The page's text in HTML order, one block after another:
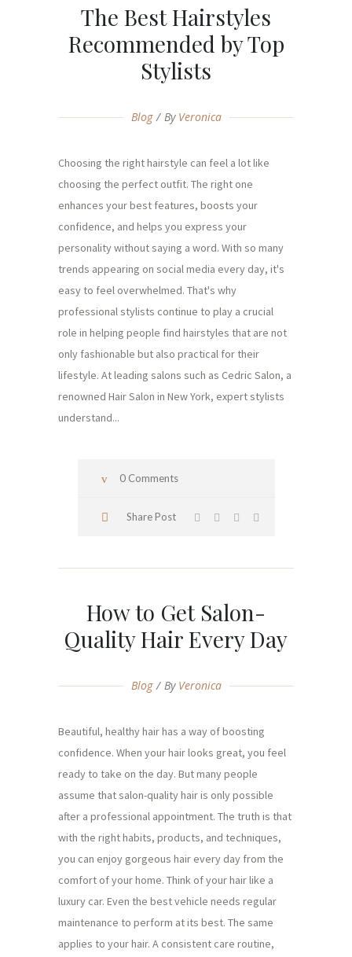
The Best Hairstyles
Recommended by Top
Stylists
Blog By Veronica
Choosing the right hairstyle can feel a lot like
choosing the perfect outfit. The right one
enhances your best features, boosts your
confidence, and helps you express your
personality without saying a word. With so many
trends appearing on social media every day, it's
easy to feel overwhelmed. That's why
professional stylists continue to play a crucial
role in helping people find hairstyles that are not
only fashionable but also practical for their
lifestyle. At leading salons such as Cedric Salon, a
renowned Hair Salon in New York, expert stylists
understand...
0 Comments
Share Post
How to Get Salon-
Quality Hair Every Day
Blog By Veronica
Beautiful, healthy hair has a way of boosting
confidence. When your hair looks great, you feel
ready to take on the day. But many people
assume that salon-quality hair is only possible
after a professional appointment. The truth is that
with the right habits, products, and techniques,
you can enjoy gorgeous hair every day from the
comfort of your home. Think of your hair like a
luxury car. Even the best vehicle needs regular
maintenance to perform at its best. The same
applies to your hair. A consistent care routine,